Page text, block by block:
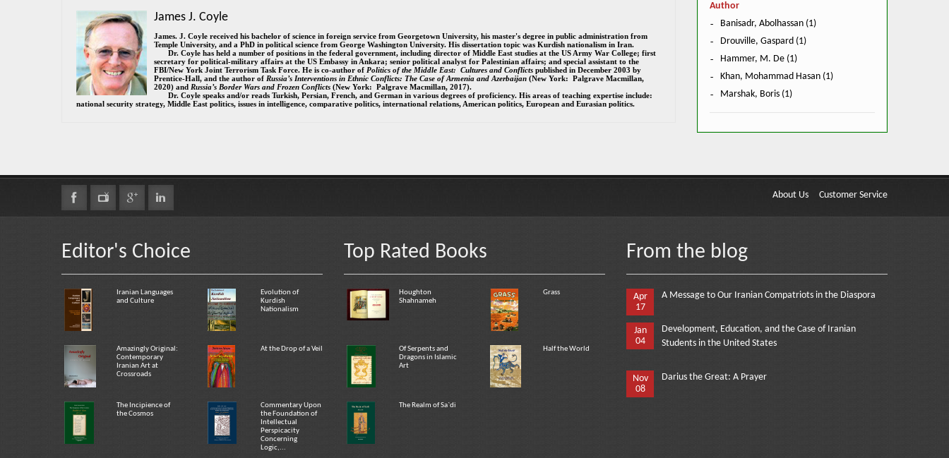
James J. Coyle
James. J. Coyle received his bachelor of science in foreign service from Georgetown University, his master's degree in public administration from
Temple University, and a PhD in political science from George Washington University. His dissertation topic was Kurdish nationalism in Iran.
Dr. Coyle has held a number of positions in the federal government, including director of Middle East studies at the US Army War College; first
secretary for political-military affairs at the US Embassy in Ankara; senior political analyst for Palestinian affairs; and special assistant to the
FBI/New York Joint Terrorism Task Force. He is co-author of Politics of the Middle East: Cultures and Conflicts published in December 2003 by
Prentice-Hall, and the author of Russia’s Interventions in Ethnic Conflicts: The Case of Armenia and Azerbaijan (New York: Palgrave Macmillan,
2020) and Russia’s Border Wars and Frozen Conflicts (New York: Palgrave Macmillan, 2017).
Dr. Coyle speaks and/or reads Turkish, Persian, French, and German in various degrees of proficiency. His areas of teaching expertise include:
national security strategy, Middle East politics, issues in intelligence, comparative politics, international relations, American politics, European and Eurasian politics.
Author
Banisadr, Abolhassan (1)
Drouville, Gaspard (1)
Hammer, M. De (1)
Khan, Mohammad Hasan (1)
Marshak, Boris (1)
About Us Customer Service
Editor's Choice
Iranian Languages
and Culture
Evolution of
Kurdish
Nationalism
Amazingly Original:
Contemporary
Iranian Art at
Crossroads
At the Drop of a Veil
The Incipience of
the Cosmos
Commentary Upon
the Foundation of
Intellectual
Perspicacity
Concerning
Logic,...
Top Rated Books
Houghton
Shahnameh
Grass
Of Serpents and
Dragons in Islamic
Art
Half the World
The Realm of Sa`di
From the blog
Apr
17
A Message to Our Iranian Compatriots in the Diaspora
Jan
04
Development, Education, and the Case of Iranian
Students in the United States
Nov
08
Darius the Great: A Prayer